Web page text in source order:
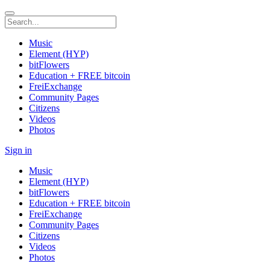
Music
Element (HYP)
bitFlowers
Education + FREE bitcoin
FreiExchange
Community Pages
Citizens
Videos
Photos
Sign in
Music
Element (HYP)
bitFlowers
Education + FREE bitcoin
FreiExchange
Community Pages
Citizens
Videos
Photos